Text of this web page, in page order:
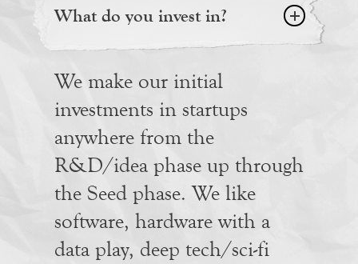
What do you invest in?
We make our initial
investments in startups
anywhere from the
R&D/idea phase up through
the Seed phase. We like
software, hardware with a
data play, deep tech/sci-fi